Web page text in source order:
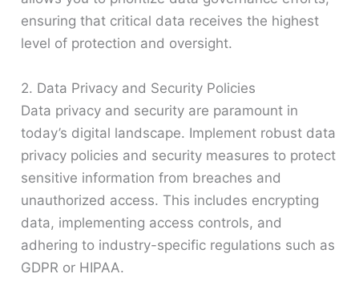
ensuring that critical data receives the highest
level of protection and oversight.
2. Data Privacy and Security Policies
Data privacy and security are paramount in
today’s digital landscape. Implement robust data
privacy policies and security measures to protect
sensitive information from breaches and
unauthorized access. This includes encrypting
data, implementing access controls, and
adhering to industry-specific regulations such as
GDPR or HIPAA.